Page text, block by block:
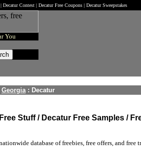
Contest | Decatur Free Coupons | Decatur Sweepstakes
You
Georgia: Decatur
Stuff / Decatur Free Samples /
database of freebies, free offers, and